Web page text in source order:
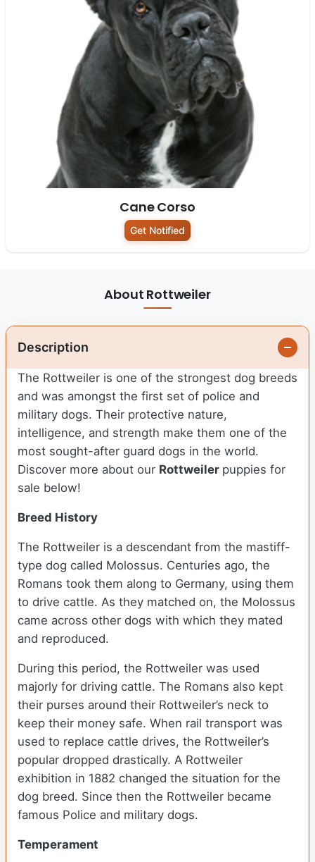
Cane Corso
Get Notified
About Rottweiler
Description
The Rottweiler is one of the strongest dog breeds
and was amongst the first set of police and
military dogs. Their protective nature,
intelligence, and strength make them one of the
most sought-after guard dogs in the world.
Discover more about our Rottweiler puppies for
sale below!
Breed History
The Rottweiler is a descendant from the mastiff-
type dog called Molossus. Centuries ago, the
Romans took them along to Germany, using them
to drive cattle. As they matched on, the Molossus
came across other dogs with which they mated
and reproduced.
During this period, the Rottweiler was used
majorly for driving cattle. The Romans also kept
their purses around their Rottweiler’s neck to
keep their money safe. When rail transport was
used to replace cattle drives, the Rottweiler’s
popular dropped drastically. A Rottweiler
exhibition in 1882 changed the situation for the
dog breed. Since then the Rottweiler became
famous Police and military dogs.
Temperament